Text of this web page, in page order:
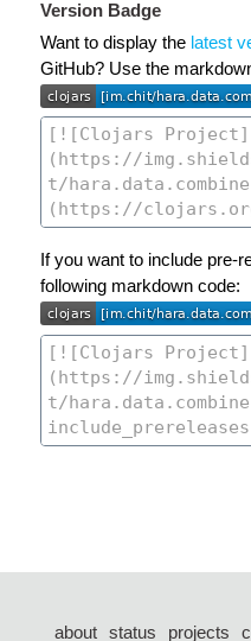
Version Badge
Want to display the latest
GitHub? Use the
If you want to include pre-
following markdown code:
about status projects